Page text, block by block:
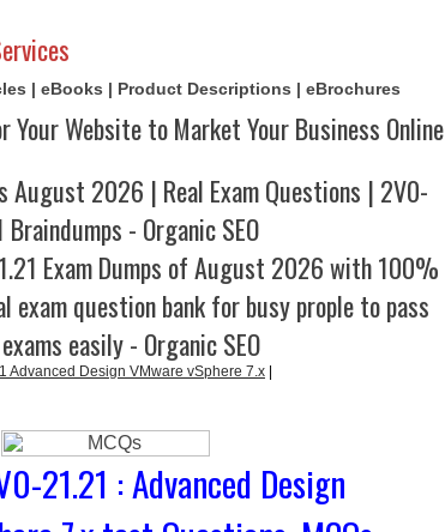
| eBooks | Product Descriptions | eBrochures
Your Website to Market Your Business Online
August 2026 | Real Exam Questions | 2V0-
Braindumps - Organic SEO
Exam Dumps of August 2026 with 100%
exam question bank for busy prople to pass
easily - Organic SEO
Advanced Design VMware vSphere 7.x
21.21 : Advanced Design